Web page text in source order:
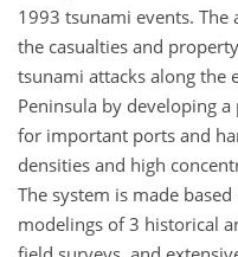
1993 tsunami events.
the casualties and
tsunami attacks along the
Peninsula by developing
for important ports and
densities and high
The system is made
modelings of 3 historical